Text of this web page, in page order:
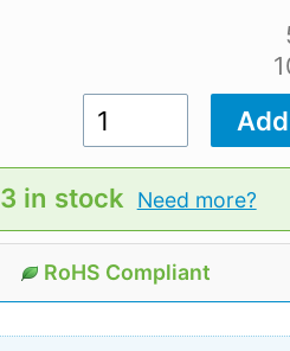
3 in stock Need more?
RoHS Compliant